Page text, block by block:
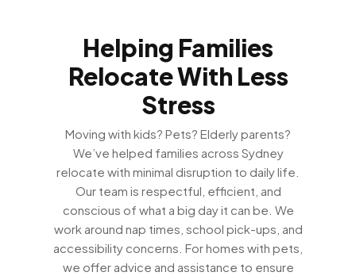
Helping Families
Relocate With Less
Stress
Moving with kids? Pets? Elderly parents?
We’ve helped families across Sydney
relocate with minimal disruption to daily life.
Our team is respectful, efficient, and
conscious of what a big day it can be. We
work around nap times, school pick-ups, and
accessibility concerns. For homes with pets,
we offer advice and assistance to ensure